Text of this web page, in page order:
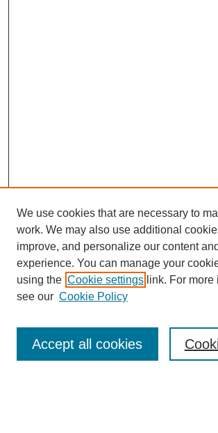
Enter search terms:
We use cookies that are necessary to
work. We may also use additional
improve, and personalize our content
experience. You can manage your
using the Cookie settings link. For more
see our Cookie Policy
Accept all cookies